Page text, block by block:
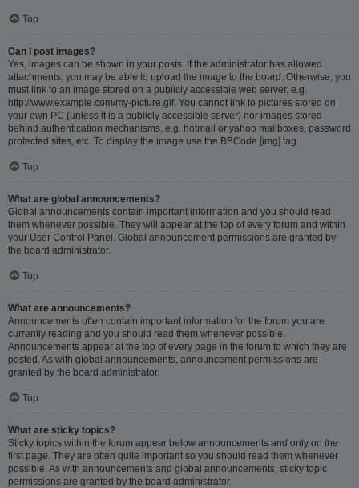
Top
Can I post images?
Yes, images can be shown in your posts. If the administrator has allowed
attachments, you may be able to upload the image to the board. Otherwise, you
must link to an image stored on a publicly accessible web server, e.g.
http://www.example.com/my-picture.gif. You cannot link to pictures stored on
your own PC (unless it is a publicly accessible server) nor images stored
behind authentication mechanisms, e.g. hotmail or yahoo mailboxes, password
protected sites, etc. To display the image use the BBCode [img] tag.
Top
What are global announcements?
Global announcements contain important information and you should read
them whenever possible. They will appear at the top of every forum and within
your User Control Panel. Global announcement permissions are granted by
the board administrator.
Top
What are announcements?
Announcements often contain important information for the forum you are
currently reading and you should read them whenever possible.
Announcements appear at the top of every page in the forum to which they are
posted. As with global announcements, announcement permissions are
granted by the board administrator.
Top
What are sticky topics?
Sticky topics within the forum appear below announcements and only on the
first page. They are often quite important so you should read them whenever
possible. As with announcements and global announcements, sticky topic
permissions are granted by the board administrator.